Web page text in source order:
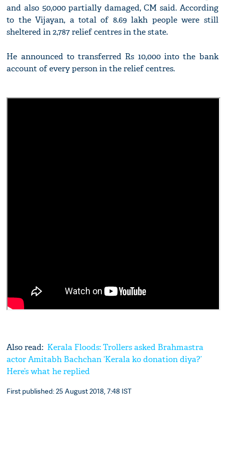
and also 50,000 partially damaged, CM said. According
to the Vijayan, a total of 8.69 lakh people were still
sheltered in 2,787 relief centres in the state.
He announced to transferred Rs 10,000 into the bank
account of every person in the relief centres.
Also read: Kerala Floods: Trollers asked Brahmastra
actor Amitabh Bachchan ‘Kerala ko donation diya?’
Here’s what he replied
First published: 25 August 2018, 7:48 IST